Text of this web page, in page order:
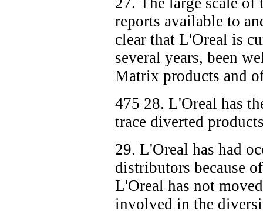
reports available to
clear that L'Oreal is
several years, been
Matrix products and
475 28. L'Oreal has
trace diverted
29. L'Oreal has had
distributors because
L'Oreal has not
involved in the